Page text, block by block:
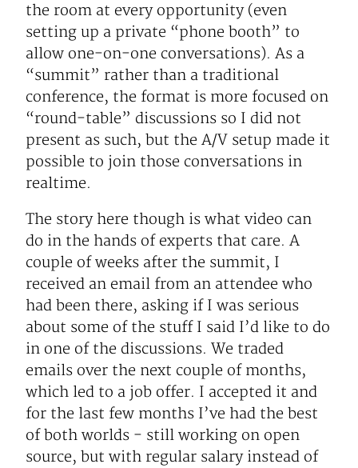
the room at every opportunity (even
setting up a private “phone booth” to
allow one-on-one conversations). As a
“summit” rather than a traditional
conference, the format is more focused on
“round-table” discussions so I did not
present as such, but the A/V setup made it
possible to join those conversations in
realtime.
The story here though is what video can
do in the hands of experts that care. A
couple of weeks after the summit, I
received an email from an attendee who
had been there, asking if I was serious
about some of the stuff I said I’d like to do
in one of the discussions. We traded
emails over the next couple of months,
which led to a job offer. I accepted it and
for the last few months I’ve had the best
of both worlds - still working on open
source, but with regular salary instead of